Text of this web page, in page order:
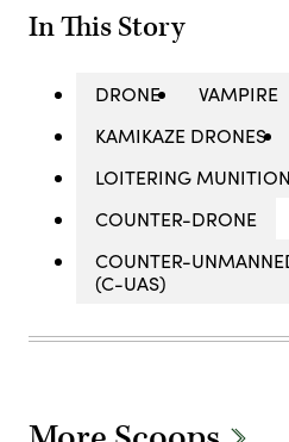
In This Story
DRONE
VAMPIRE
KAMIKAZE DRONES
LOITERING
COUNTER-DRONE
COUNTER-
(C-UAS)